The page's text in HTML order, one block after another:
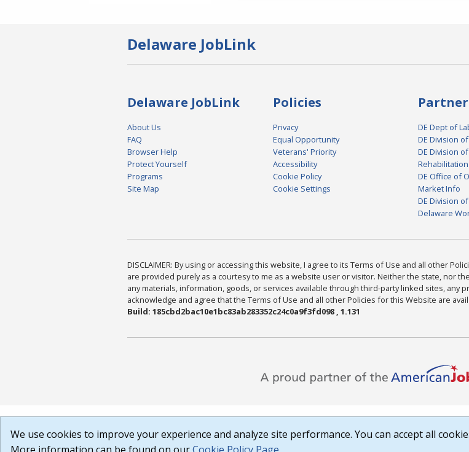
Delaware JobLink
Delaware JobLink
About Us
FAQ
Browser Help
Protect Yourself
Programs
Site Map
Policies
Privacy
Equal Opportunity
Veterans' Priority
Accessibility
Cookie Policy
Cookie Settings
DE Dept of
DE Division of
DE Division
Rehabilitation
DE Office of
Market Info
DE Division
Delaware
DISCLAIMER: By using or accessing this website, I agree to its Terms of Use and all other
are provided purely as a courtesy to me as a website user or visitor. Neither the state, nor
any materials, information, goods, or services available through third-party linked sites, any
acknowledge and agree that the Terms of Use and all other Policies for this Website are
Build: 185cbd2bac10e1bc83ab283352c24c0a9f3fd098 , 1.131
We use cookies to improve your experience and analyze site performance. You can accept all